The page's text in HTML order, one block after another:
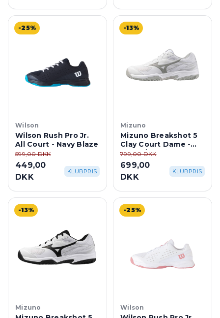
-25%
Wilson
Wilson Rush Pro Jr.
All Court - Navy Blaze
599,00 DKK
449,00
DKK
KLUBPRIS
-13%
Mizuno
Mizuno Breakshot 5
Clay Court Dame -
White/Ultimate Grey
799,00 DKK
699,00
DKK
KLUBPRIS
-13%
Mizuno
-25%
Wilson